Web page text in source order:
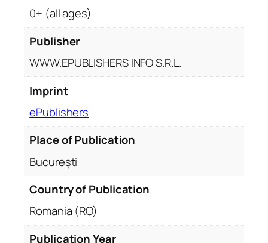
0+ (all ages)
Publisher
WWW.EPUBLISHERS INFO S.R.L.
Imprint
ePublishers
Place of Publication
București
Country of Publication
Romania (RO)
Publication Year